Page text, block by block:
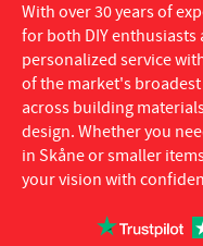
With over 30 years of
for both DIY
personalized service
of the market's
across building
design. Whether you
in Skåne or smaller
your vision with